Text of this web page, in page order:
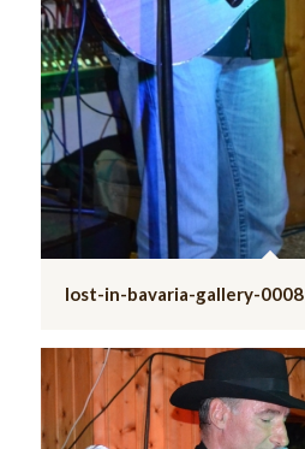
lost-in-bavaria-gallery-0008